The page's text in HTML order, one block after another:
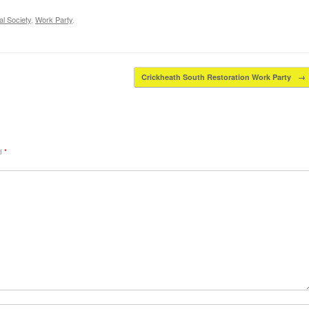
Society Work Party
Crickheath South Restoration Work Party →
*